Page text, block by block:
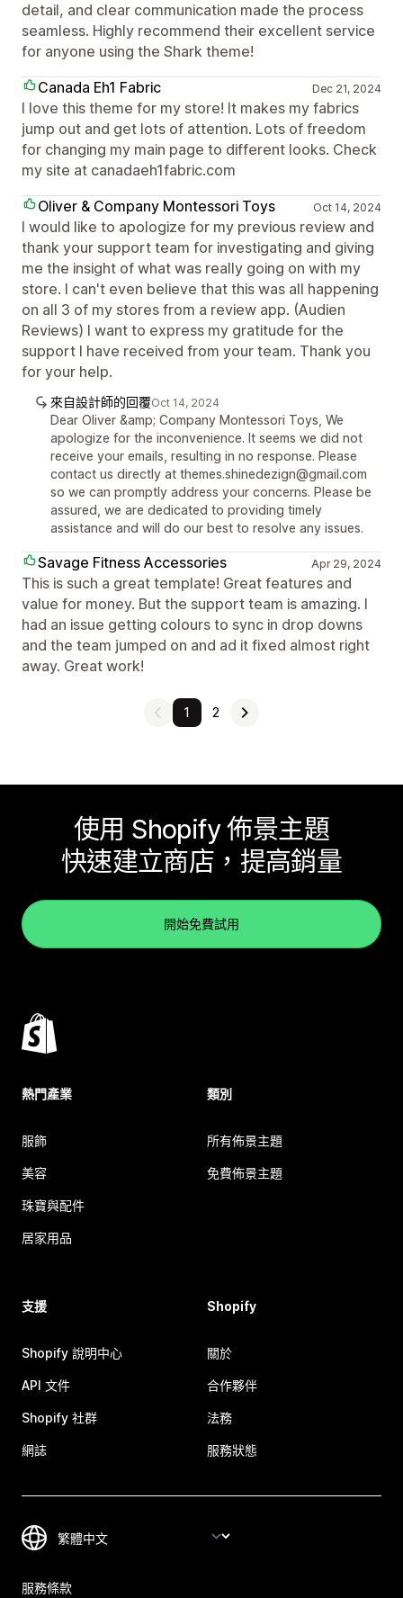
detail, and clear communication made the process
seamless. Highly recommend their excellent service
for anyone using the Shark theme!
Canada Eh1 Fabric
Dec 21, 2024
I love this theme for my store! It makes my fabrics
jump out and get lots of attention. Lots of freedom
for changing my main page to different looks. Check
my site at canadaeh1fabric.com
Oliver & Company Montessori Toys
Oct 14, 2024
I would like to apologize for my previous review and
thank your support team for investigating and giving
me the insight of what was really going on with my
store. I can't even believe that this was all happening
on all 3 of my stores from a review app. (Audien
Reviews) I want to express my gratitude for the
support I have received from your team. Thank you
for your help.
來自設計師的回覆Oct 14, 2024
Dear Oliver &amp; Company Montessori Toys, We
apologize for the inconvenience. It seems we did not
receive your emails, resulting in no response. Please
contact us directly at themes.shinedezign@gmail.com
so we can promptly address your concerns. Please be
assured, we are dedicated to providing timely
assistance and will do our best to resolve any issues.
Savage Fitness Accessories Apr 29, 2024
This is such a great template! Great features and
value for money. But the support team is amazing. I
had an issue getting colours to sync in drop downs
and the team jumped on and ad it fixed almost right
away. Great work!
1 2
使用 Shopify 佈景主題
快速建立商店，提高銷量
開始免費試用
熱門產業
服飾
美容
珠寶與配件
居家用品
類別
所有佈景主題
免費佈景主題
支援
Shopify 說明中心
API 文件
Shopify 社群
網誌
Shopify
關於
合作夥伴
法務
服務狀態
服務條款